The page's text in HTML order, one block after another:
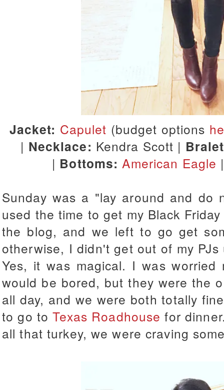
Jacket: Capulet (budget options
| Necklace: Kendra Scott |
| Bottoms: American Eagle
Sunday was a "lay around and do
used the time to get my Black
the blog, and we left to go get
otherwise, I didn't get out of my
Yes, it was magical. I was
would be bored, but they were the
all day, and we were both totally
to go toTexas Roadhouse for
all that turkey, we were craving